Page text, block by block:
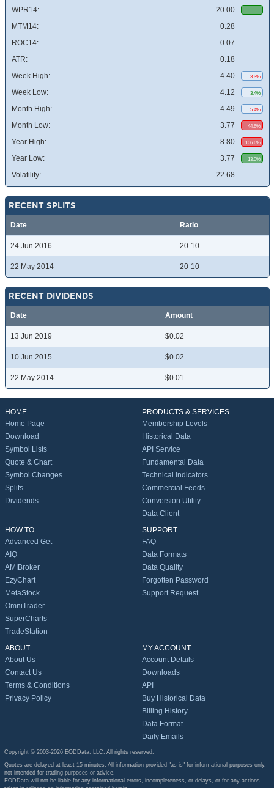
WPR14:
-20.00
MTM14:
0.28
ROC14:
0.07
ATR:
0.18
Week High:
4.40 3.3%
Week Low: 4.12 3.4%
Month High: 4.49 5.4%
Month Low: 3.77 44.6%
Year High: 8.80 106.6%
Year Low: 3.77 13.0%
Volatility: 22.68
RECENT SPLITS
Date Ratio
24 Jun 2016 20-10
22 May 2014 20-10
RECENT DIVIDENDS
Date Amount
13 Jun 2019 $0.02
10 Jun 2015 $0.02
22 May 2014 $0.01
HOME
Home Page
Download
Symbol Lists
Quote & Chart
Symbol Changes
Splits
Dividends
PRODUCTS & SERVICES
Membership Levels
Historical Data
API Service
Fundamental Data
Technical Indicators
Commercial Feeds
Conversion Utility
Data Client
HOW TO
Advanced Get
AIQ
AMIBroker
EzyChart
MetaStock
OmniTrader
SuperCharts
TradeStation
SUPPORT
FAQ
Data Formats
Data Quality
Forgotten Password
Support Request
ABOUT
About Us
Contact Us
Terms & Conditions
Privacy Policy
MY ACCOUNT
Account Details
Downloads
API
Buy Historical Data
Billing History
Data Format
Daily Emails
Copyright © 2003-2026 EODData, LLC. All rights reserved.
Quotes are delayed at least 15 minutes. All information provided "as is" for informational purposes only,
not intended for trading purposes or advice.
EODData will not be liable for any informational errors, incompleteness, or delays, or for any actions